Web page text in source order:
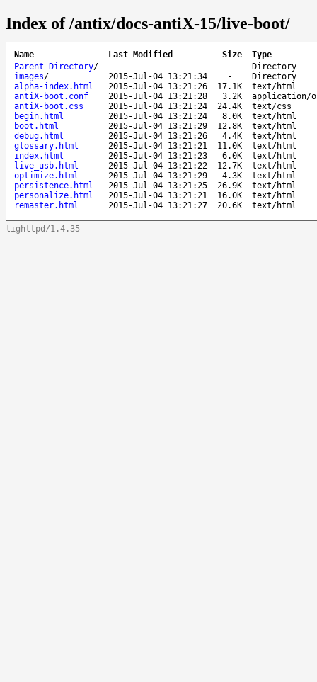
Index of /antix/docs-antiX-15/live-boot/
Name Last Modified Size
Type
Parent Directory/ -
Directory
images/ 2015-Jul-04 13:21:34 -
Directory
alpha-index.html
2015-Jul-04 13:21:26 17.1K
text/html
antiX-boot.conf
2015-Jul-04 13:21:28 3.2K
application/
antiX-boot.css
2015-Jul-04 13:21:24 24.4K
text/css
begin.html
2015-Jul-04 13:21:24 8.0K
text/html
boot.html
2015-Jul-04 13:21:29 12.8K
text/html
debug.html
2015-Jul-04 13:21:26 4.4K
text/html
glossary.html
2015-Jul-04 13:21:21 11.0K
text/html
index.html
2015-Jul-04 13:21:23 6.0K
text/html
live_usb.html
2015-Jul-04 13:21:22 12.7K
text/html
optimize.html
2015-Jul-04 13:21:29 4.3K
text/html
persistence.html
2015-Jul-04 13:21:25 26.9K
text/html
personalize.html
2015-Jul-04 13:21:21 16.0K
text/html
remaster.html
2015-Jul-04 13:21:27 20.6K text/html
lighttpd/1.4.35